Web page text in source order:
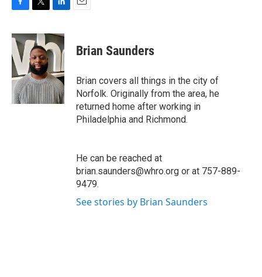
c
e
b
o
o
k
i
t
t
e
r
n
k
e
d
I
n
Brian Saunders
Brian covers all things in the city of
Norfolk. Originally from the area, he
returned home after working in
Philadelphia and Richmond.
He can be reached at
brian.saunders@whro.org or at 757-889-
9479.
See stories by Brian Saunders